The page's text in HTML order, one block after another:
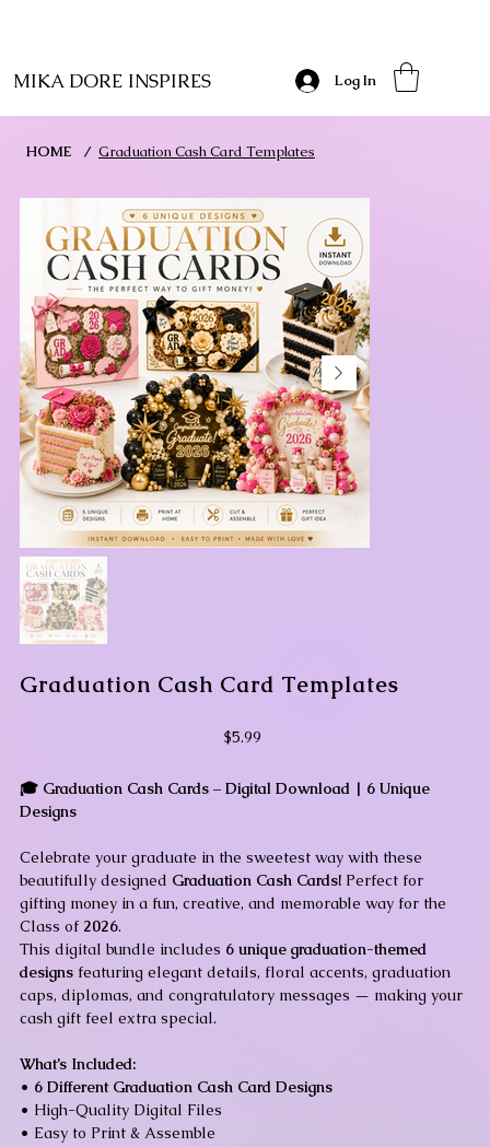
MIKA DORE INSPIRES Log In
HOME / Graduation Cash Card Templates
Graduation Cash Card Templates
Price
$5.99
🎓 Graduation Cash Cards – Digital Download | 6 Unique
Designs
Celebrate your graduate in the sweetest way with these
beautifully designed Graduation Cash Cards!Perfect for
gifting money in a fun, creative, and memorable way for the
Class of 2026.
This digital bundle includes 6 unique graduation-themed
designsfeaturing elegant details, floral accents, graduation
caps, diplomas, and congratulatory messages — making your
cash gift feel extra special.
What’s Included:
• 6 Different Graduation Cash Card Designs
• High-Quality Digital Files
• Easy to Print & Assemble